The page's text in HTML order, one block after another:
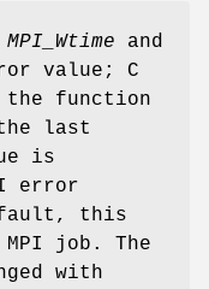
MPI_Wtime and
value; C
function
last
is
error
this
job. The
with